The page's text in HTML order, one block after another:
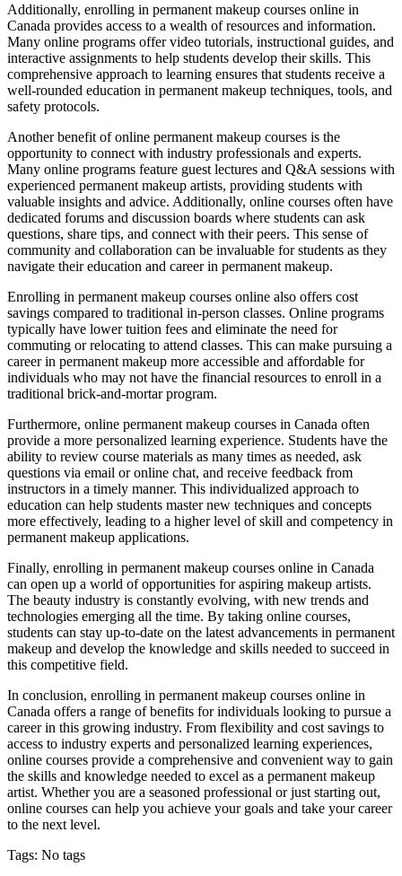
Additionally, enrolling in permanent makeup courses online in
Canada provides access to a wealth of resources and information.
Many online programs offer video tutorials, instructional guides, and
interactive assignments to help students develop their skills. This
comprehensive approach to learning ensures that students receive a
well-rounded education in permanent makeup techniques, tools, and
safety protocols.
Another benefit of online permanent makeup courses is the
opportunity to connect with industry professionals and experts.
Many online programs feature guest lectures and Q&A sessions with
experienced permanent makeup artists, providing students with
valuable insights and advice. Additionally, online courses often have
dedicated forums and discussion boards where students can ask
questions, share tips, and connect with their peers. This sense of
community and collaboration can be invaluable for students as they
navigate their education and career in permanent makeup.
Enrolling in permanent makeup courses online also offers cost
savings compared to traditional in-person classes. Online programs
typically have lower tuition fees and eliminate the need for
commuting or relocating to attend classes. This can make pursuing a
career in permanent makeup more accessible and affordable for
individuals who may not have the financial resources to enroll in a
traditional brick-and-mortar program.
Furthermore, online permanent makeup courses in Canada often
provide a more personalized learning experience. Students have the
ability to review course materials as many times as needed, ask
questions via email or online chat, and receive feedback from
instructors in a timely manner. This individualized approach to
education can help students master new techniques and concepts
more effectively, leading to a higher level of skill and competency in
permanent makeup applications.
Finally, enrolling in permanent makeup courses online in Canada
can open up a world of opportunities for aspiring makeup artists.
The beauty industry is constantly evolving, with new trends and
technologies emerging all the time. By taking online courses,
students can stay up-to-date on the latest advancements in permanent
makeup and develop the knowledge and skills needed to succeed in
this competitive field.
In conclusion, enrolling in permanent makeup courses online in
Canada offers a range of benefits for individuals looking to pursue a
career in this growing industry. From flexibility and cost savings to
access to industry experts and personalized learning experiences,
online courses provide a comprehensive and convenient way to gain
the skills and knowledge needed to excel as a permanent makeup
artist. Whether you are a seasoned professional or just starting out,
online courses can help you achieve your goals and take your career
to the next level.
Tags: No tags